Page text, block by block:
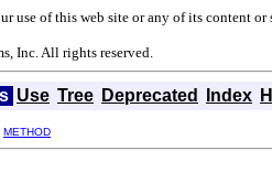
use of this web site or any of its content
Inc. All rights reserved.
Use Tree Deprecated Index
METHOD